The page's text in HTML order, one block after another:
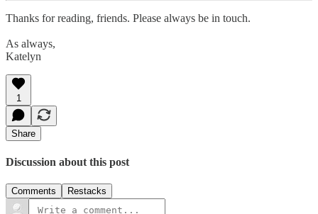
Thanks for reading, friends. Please always be in touch.
As always,
Katelyn
1
Share
Discussion about this post
Comments Restacks